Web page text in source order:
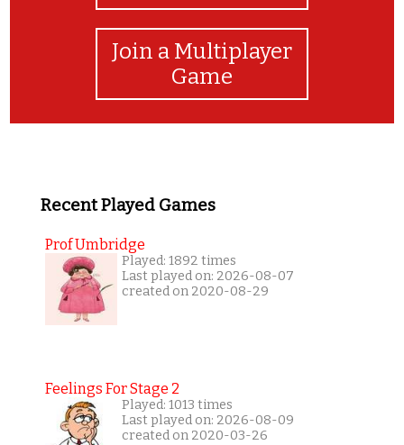
Join a Multiplayer
Game
Recent Played Games
Prof Umbridge
Played: 1892 times
Last played on: 2026-08-07
created on 2020-08-29
Feelings For Stage 2
Played: 1013 times
Last played on: 2026-08-09
created on 2020-03-26